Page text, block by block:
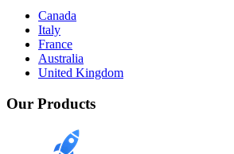
Canada
Italy
France
Australia
United Kingdom
Our Products